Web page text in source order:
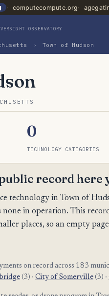
computecompute.org
OBSERVATORY
› Town of Hudson
0
TECHNOLOGY CATEGORIES
record here
technology in Town of
none in operation. This
places, so an empty
on record across 183
(3) · City of Somerville(3) ·